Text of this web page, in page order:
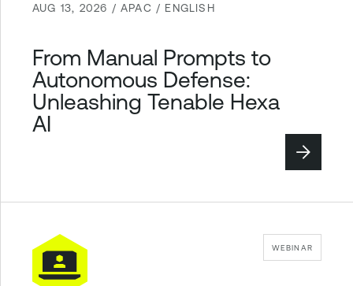
AUG 13, 2026 / APAC / ENGLISH
From Manual Prompts to
Autonomous Defense:
Unleashing Tenable Hexa
AI
WEBINAR